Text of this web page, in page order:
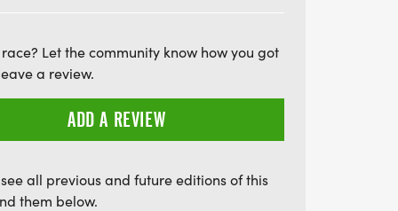
your dog, or even doing laps in your
the first 200 participants will
Day with fitness, community
Let the community know how you got
a review.
ADD A REVIEW
all previous and future editions of this
them below.